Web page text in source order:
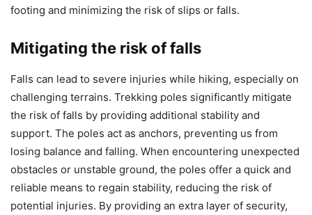
footing and minimizing the risk of slips or falls.
Mitigating the risk of falls
Falls can lead to severe injuries while hiking, especially on
challenging terrains. Trekking poles significantly mitigate
the risk of falls by providing additional stability and
support. The poles act as anchors, preventing us from
losing balance and falling. When encountering unexpected
obstacles or unstable ground, the poles offer a quick and
reliable means to regain stability, reducing the risk of
potential injuries. By providing an extra layer of security,